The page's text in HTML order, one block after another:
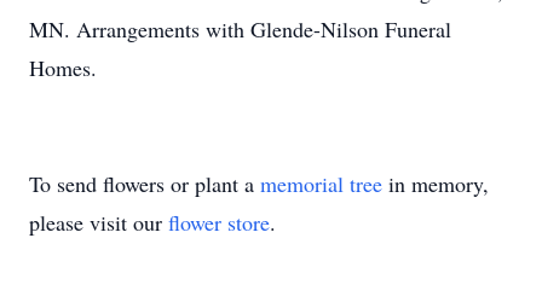
MN. Arrangements with Glende-Nilson Funeral
Homes.
To send flowers or plant a memorial tree in memory,
please visit our flower store.